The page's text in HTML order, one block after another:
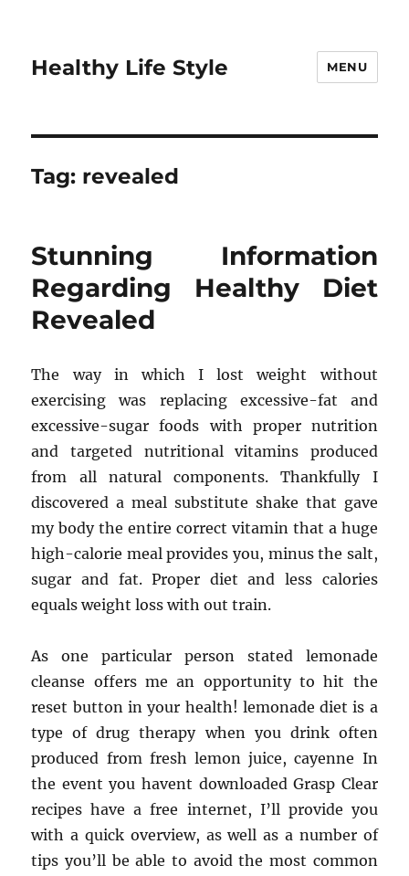
Healthy Life Style MENU
Tag: revealed
Stunning Information
Regarding Healthy Diet
Revealed
The way in which I lost weight without
exercising was replacing excessive-fat and
excessive-sugar foods with proper nutrition
and targeted nutritional vitamins produced
from all natural components. Thankfully I
discovered a meal substitute shake that gave
my body the entire correct vitamin that a huge
high-calorie meal provides you, minus the salt,
sugar and fat. Proper diet and less calories
equals weight loss with out train.
As one particular person stated lemonade
cleanse offers me an opportunity to hit the
reset button in your health! lemonade diet is a
type of drug therapy when you drink often
produced from fresh lemon juice, cayenne In
the event you havent downloaded Grasp Clear
recipes have a free internet, I’ll provide you
with a quick overview, as well as a number of
tips you’ll be able to avoid the most common